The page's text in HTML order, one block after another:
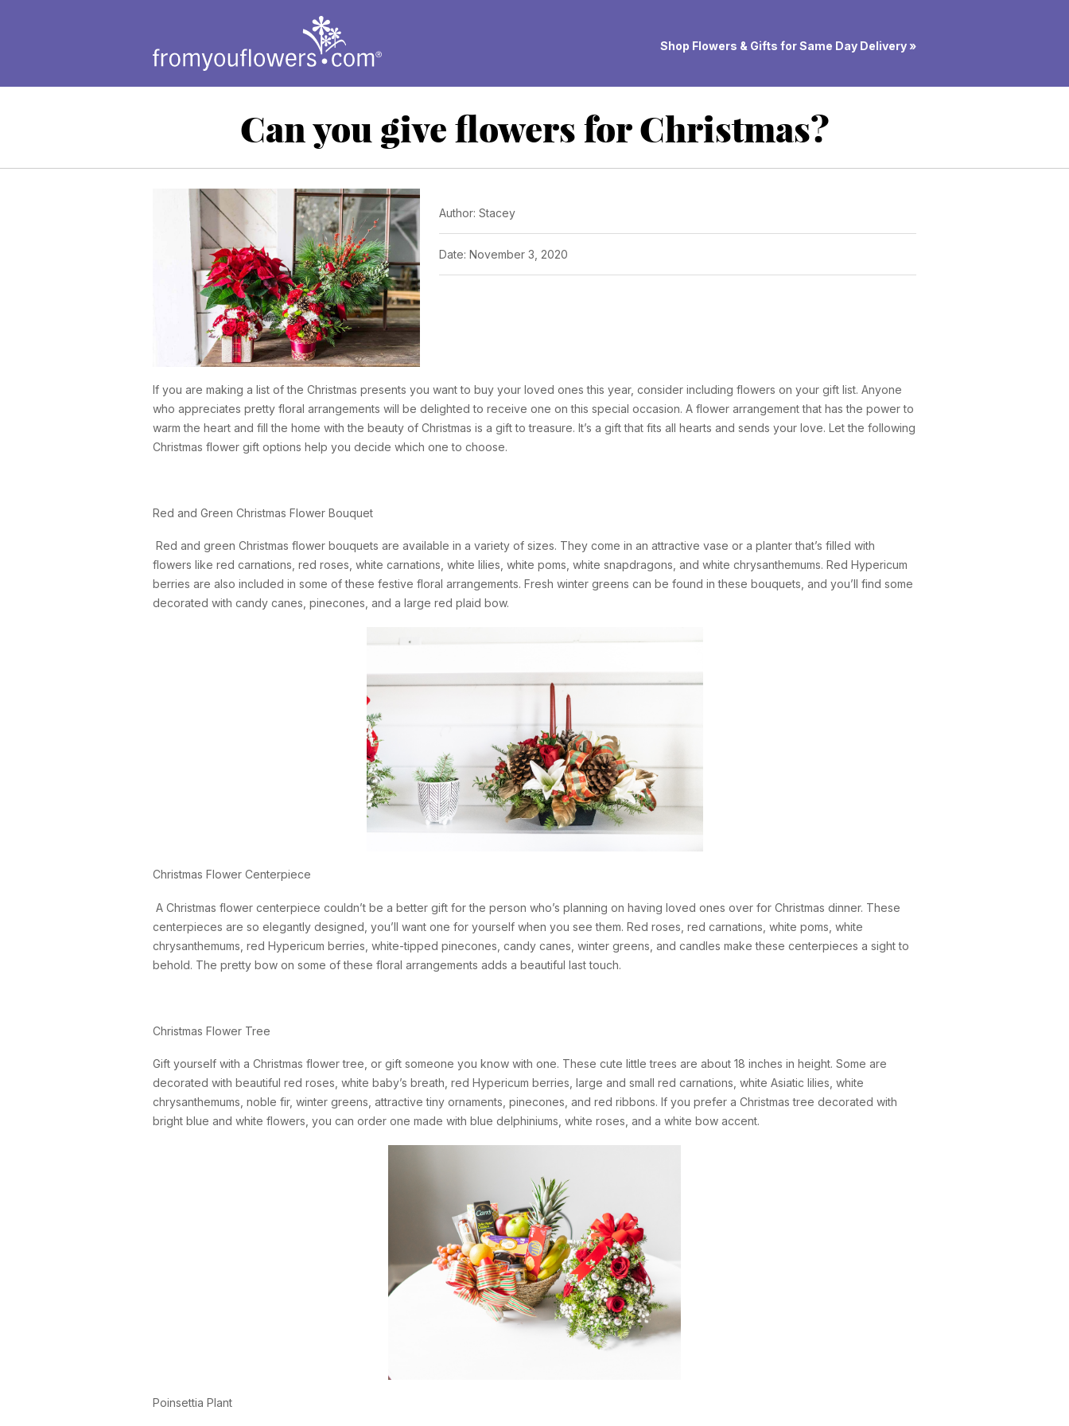
Shop Flowers & Gifts for Same Day Delivery »
Can you give flowers for Christmas?
Author: Stacey
Date: November 3, 2020
If you are making a list of the Christmas presents you want to buy your loved ones this year, consider including flowers on your gift list. Anyone
who appreciates pretty floral arrangements will be delighted to receive one on this special occasion. A flower arrangement that has the power to
warm the heart and fill the home with the beauty of Christmas is a gift to treasure. It’s a gift that fits all hearts and sends your love. Let the following
Christmas flower gift options help you decide which one to choose.
Red and Green Christmas Flower Bouquet
Red and green Christmas flower bouquets are available in a variety of sizes. They come in an attractive vase or a planter that’s filled with
flowers like red carnations, red roses, white carnations, white lilies, white poms, white snapdragons, and white chrysanthemums. Red Hypericum
berries are also included in some of these festive floral arrangements. Fresh winter greens can be found in these bouquets, and you’ll find some
decorated with candy canes, pinecones, and a large red plaid bow.
Christmas Flower Centerpiece
A Christmas flower centerpiece couldn’t be a better gift for the person who’s planning on having loved ones over for Christmas dinner. These
centerpieces are so elegantly designed, you’ll want one for yourself when you see them. Red roses, red carnations, white poms, white
chrysanthemums, red Hypericum berries, white-tipped pinecones, candy canes, winter greens, and candles make these centerpieces a sight to
behold. The pretty bow on some of these floral arrangements adds a beautiful last touch.
Christmas Flower Tree
Gift yourself with a Christmas flower tree, or gift someone you know with one. These cute little trees are about 18 inches in height. Some are
decorated with beautiful red roses, white baby’s breath, red Hypericum berries, large and small red carnations, white Asiatic lilies, white
chrysanthemums, noble fir, winter greens, attractive tiny ornaments, pinecones, and red ribbons. If you prefer a Christmas tree decorated with
bright blue and white flowers, you can order one made with blue delphiniums, white roses, and a white bow accent.
Poinsettia Plant